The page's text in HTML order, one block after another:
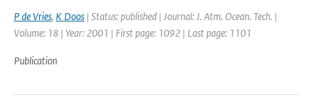
P de Vries, K Doos | Status: published | Journal: J. Atm. Ocean. Tech. |
Volume: 18 | Year: 2001 | First page: 1092 | Last page: 1101
Publication